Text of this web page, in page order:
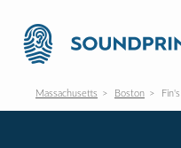
Massachusetts Boston